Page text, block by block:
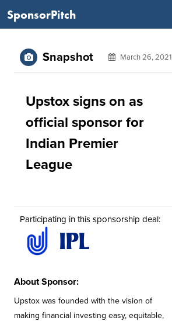
SponsorPitch
Snapshot March 26, 2021
Upstox signs on as
official sponsor for
Indian Premier
League
Participating in this sponsorship deal:
About Sponsor:
Upstox was founded with the vision of
making financial investing easy, equitable,